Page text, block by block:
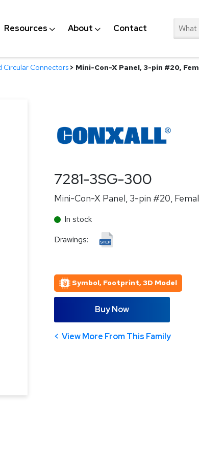
Resources About Contact Search
Circular Connectors> Mini-Con-X Panel, 3-pin #20,
7281-3SG-300
Mini-Con-X Panel, 3-pin #20,
In stock
Drawings:
Symbol, Footprint, 3D Model
Buy Now
View More From This Family